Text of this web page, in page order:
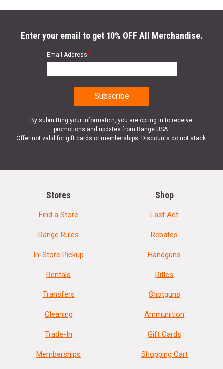
Enter your email to get 10% OFF All Merchandise.
Email Address*
By submitting your information, you are opting in to receive
promotions and updates from Range USA.
Offer not valid for gift cards or memberships. Discounts do not stack.
Stores
Find a Store
Range Rules
In-Store Pickup
Rentals
Transfers
Cleaning
Trade-In
Memberships
Shop
Last Act
Rebates
Handguns
Rifles
Shotguns
Ammunition
Gift Cards
Shopping Cart